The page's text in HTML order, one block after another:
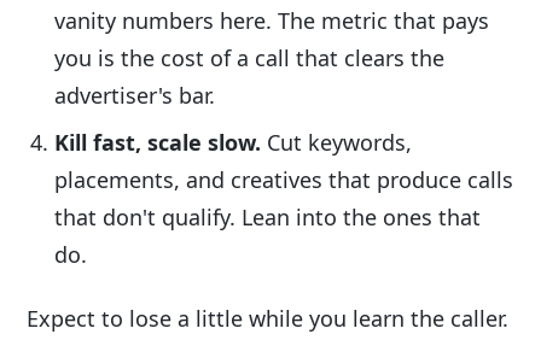
vanity numbers here. The metric that pays
you is the cost of a call that clears the
advertiser's bar.
Kill fast, scale slow. Cut keywords,
placements, and creatives that produce calls
that don't qualify. Lean into the ones that
do.
Expect to lose a little while you learn the caller.